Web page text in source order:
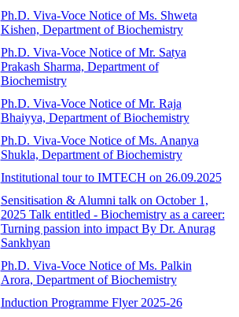
Ph.D. Viva-Voce Notice of Ms. Shweta
Kishen, Department of Biochemistry
Ph.D. Viva-Voce Notice of Mr. Satya
Prakash Sharma, Department of
Biochemistry
Ph.D. Viva-Voce Notice of Mr. Raja
Bhaiyya, Department of Biochemistry
Ph.D. Viva-Voce Notice of Ms. Ananya
Shukla, Department of Biochemistry
Institutional tour to IMTECH on 26.09.2025
Sensitisation & Alumni talk on October 1,
2025 Talk entitled - Biochemistry as a career:
Turning passion into impact By Dr. Anurag
Sankhyan
Ph.D. Viva-Voce Notice of Ms. Palkin
Arora, Department of Biochemistry
Induction Programme Flyer 2025-26